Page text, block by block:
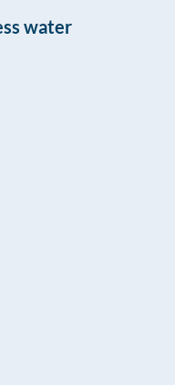
water